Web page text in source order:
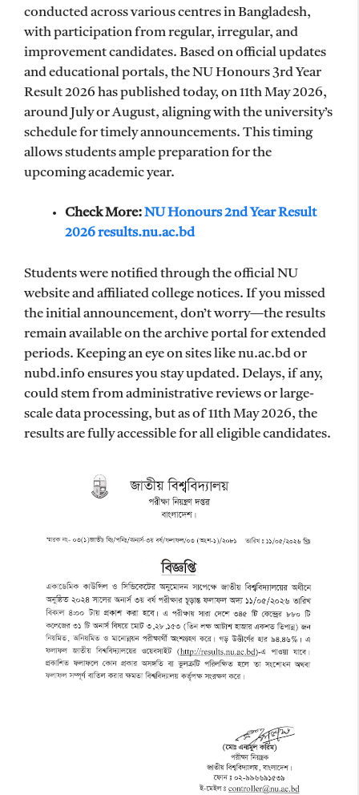
conducted across various centres in Bangladesh,
with participation from regular, irregular, and
improvement candidates. Based on official updates
and educational portals, the NU Honours 3rd Year
Result 2026 has published today, on 11th May 2026,
around July or August, aligning with the university’s
schedule for timely announcements. This timing
allows students ample preparation for the
upcoming academic year.
Check More:NU Honours 2nd Year Result
2026 results.nu.ac.bd
Students were notified through the official NU
website and affiliated college notices. If you missed
the initial announcement, don’t worry—the results
remain available on the archive portal for extended
periods. Keeping an eye on sites like nu.ac.bd or
nubd.info ensures you stay updated. Delays, if any,
could stem from administrative reviews or large-
scale data processing, but as of 11th May 2026, the
results are fully accessible for all eligible candidates.